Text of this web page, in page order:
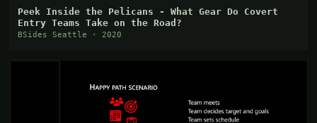
Peek Inside the Pelicans - What Gear Do Covert
Entry Teams Take on the Road?
BSides Seattle · 2020